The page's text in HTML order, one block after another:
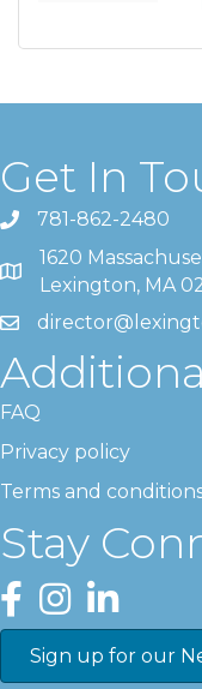
Get In
781-862-2480
1620
Lexington, MA
FAQ
Privacy policy
Terms and
Stay
Facebook
InstagramLinkedIn
Sign up for our